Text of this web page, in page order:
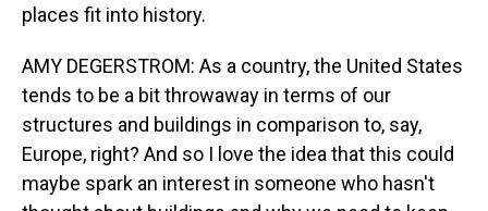
places fit into history.
AMY DEGERSTROM: As a country, the United States
tends to be a bit throwaway in terms of our
structures and buildings in comparison to, say,
Europe, right? And so I love the idea that this could
maybe spark an interest in someone who hasn't